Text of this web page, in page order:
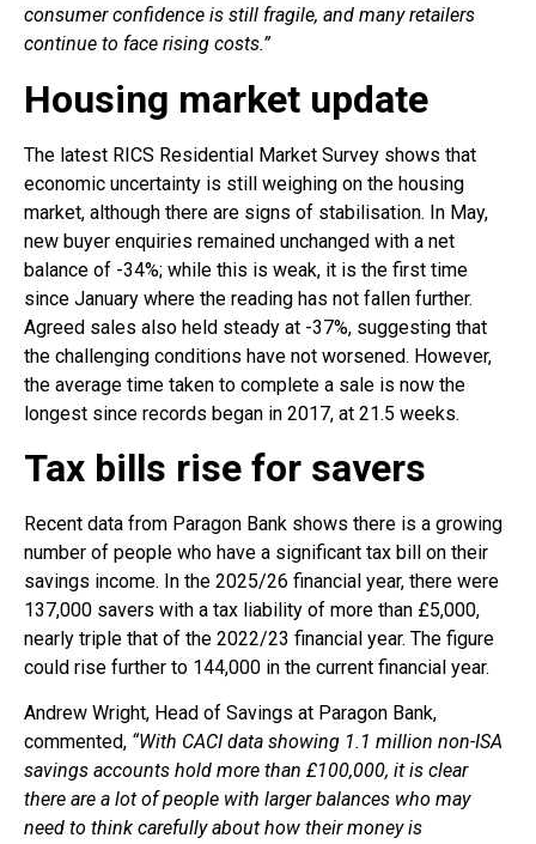
consumer confidence is still fragile, and many retailers
continue to face rising costs.”
Housing market update
The latest RICS Residential Market Survey shows that
economic uncertainty is still weighing on the housing
market, although there are signs of stabilisation. In May,
new buyer enquiries remained unchanged with a net
balance of -34%; while this is weak, it is the first time
since January where the reading has not fallen further.
Agreed sales also held steady at -37%, suggesting that
the challenging conditions have not worsened. However,
the average time taken to complete a sale is now the
longest since records began in 2017, at 21.5 weeks.
Tax bills rise for savers
Recent data from Paragon Bank shows there is a growing
number of people who have a significant tax bill on their
savings income. In the 2025/26 financial year, there were
137,000 savers with a tax liability of more than £5,000,
nearly triple that of the 2022/23 financial year. The figure
could rise further to 144,000 in the current financial year.
Andrew Wright, Head of Savings at Paragon Bank,
commented, “With CACI data showing 1.1 million non-ISA
savings accounts hold more than £100,000, it is clear
there are a lot of people with larger balances who may
need to think carefully about how their money is